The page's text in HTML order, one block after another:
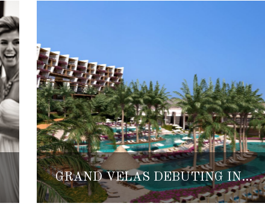
GRAND VELAS DEBUTING IN LOS CABOS